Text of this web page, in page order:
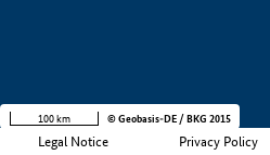
Legal Notice Privacy Policy
100 km © Geobasis-DE / BKG 2015